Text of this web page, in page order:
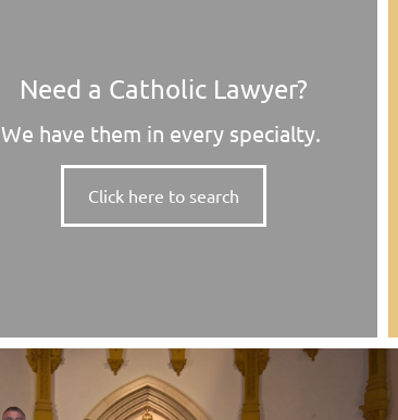
Need a Catholic Lawyer?
We have them in every specialty.
Click here to search